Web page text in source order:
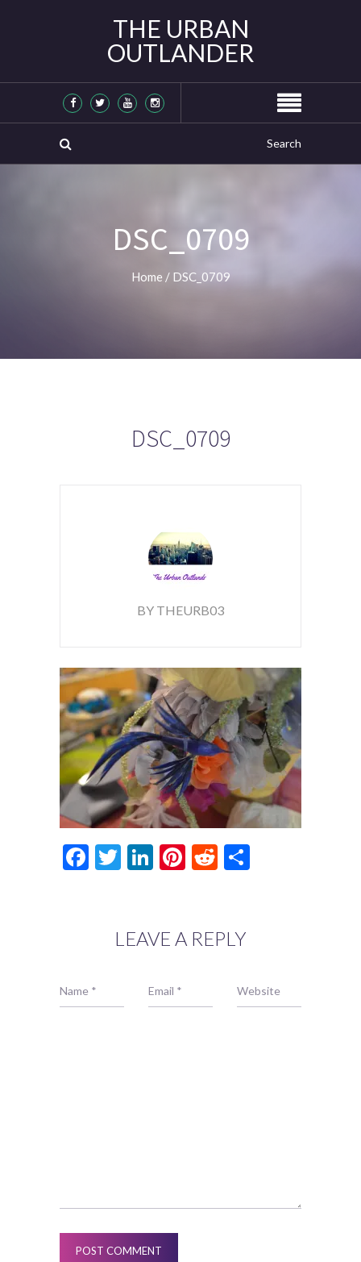
THE URBAN
OUTLANDER
DSC_0709
Home / DSC_0709
DSC_0709
BY THEURB03
Facebook
Twitter
LinkedIn
Pinterest
Reddit
LEAVE A REPLY